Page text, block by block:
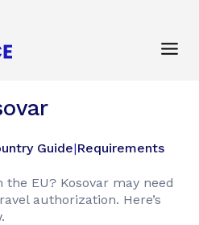
Guide|Requirements
EU? Kosovar may need
authorization. Here’s